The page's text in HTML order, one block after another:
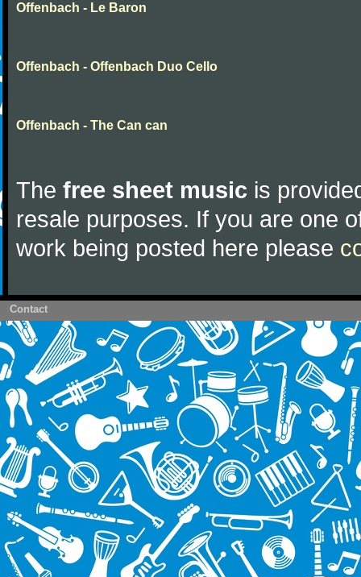
Offenbach - Le Baron
Offenbach - Offenbach Duo Cello
Offenbach - The Can can
The free sheet music is
resale purposes. If you are one
work being posted here please
Contact